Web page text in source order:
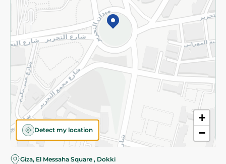
+
−
Detect my location
Giza, El Messaha Square , Dokki
©2026 - Spinneys | All Rights Reserved
Almost there! Add 100 EGP to proceed to checkout.